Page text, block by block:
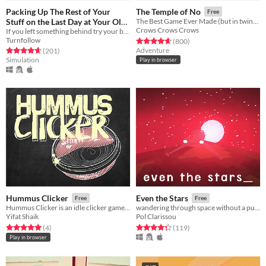
Packing Up The Rest of Your
Stuff on the Last Day at Your Old
Apartment
Free
Turnfollow
Rated 4.7 out of 5 stars
(201total ratings
)
Simulation
The Temple of No Free
The Best Game Ever Made (but in twine form)
Crows Crows Crows
Rated 4.7 out of 5 stars
(800total ratings
)
Adventure
Play in browser
Hummus Clicker Free
Hummus Clicker is an idle clicker game about bad hummus
Yifat Shaik
Rated 5.0 out of 5 stars
(4total ratings
)
Play in browser
Even the Stars Free
wandering through space without a purpose_ getting old and getting lost_
Pol Clarissou
Rated 4.3 out of 5 stars
(119total ratings
)